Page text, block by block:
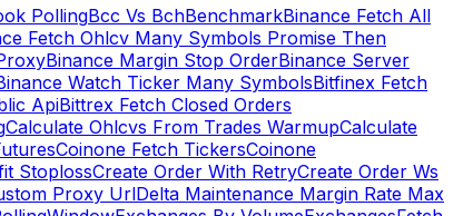
PollingBcc Vs BchBenchmarkBinance Fetch All
Fetch Ohlcv Many Symbols Promise Then
Binance Margin Stop OrderBinance Server
Watch Ticker Many SymbolsBitfinex Fetch
ApiBittrex Fetch Closed Orders
Calculate Ohlcvs From Trades WarmupCalculate
Coinone Fetch TickersCoinone
StoplossCreate Order With RetryCreate Order Ws
Proxy UrlDelta Maintenance Margin Rate Max